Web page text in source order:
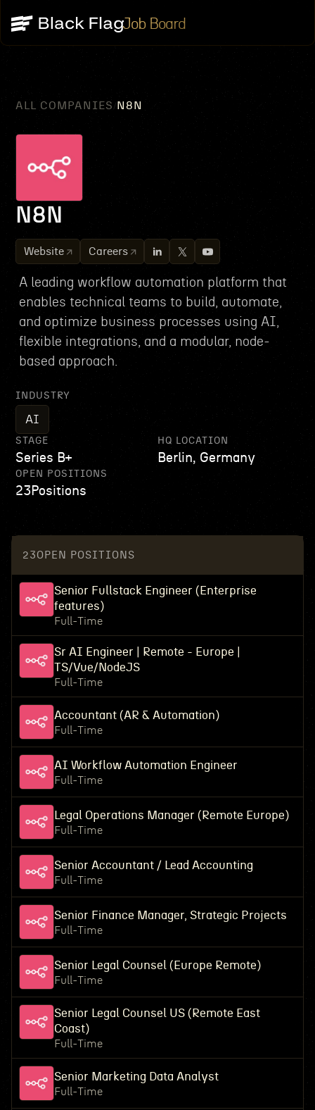
Job Board
ALL COMPANIES N8N
N8N
Website Careers
A leading workflow automation platform that
enables technical teams to build, automate,
and optimize business processes using AI,
flexible integrations, and a modular, node-
based approach.
INDUSTRY
AI
STAGE
Series B+
HQ LOCATION
Berlin, Germany
OPEN POSITIONS
23 Positions
23 OPEN POSITIONS
Senior Fullstack Engineer (Enterprise
features)
Full-Time
Sr AI Engineer | Remote - Europe |
TS/Vue/NodeJS
Full-Time
Accountant (AR & Automation)
Full-Time
AI Workflow Automation Engineer
Full-Time
Legal Operations Manager (Remote Europe)
Full-Time
Senior Accountant / Lead Accounting
Full-Time
Senior Finance Manager, Strategic Projects
Full-Time
Senior Legal Counsel (Europe Remote)
Full-Time
Senior Legal Counsel US (Remote East
Coast)
Full-Time
Senior Marketing Data Analyst
Full-Time